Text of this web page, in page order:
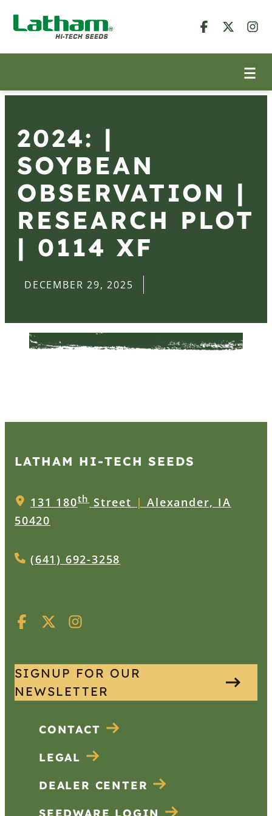
2024: |
SOYBEAN
OBSERVATION |
RESEARCH PLOT
| 0114 XF
DECEMBER 29, 2025
LATHAM HI‑TECH SEEDS
131 180thStreet | Alexander, IA
50420
(641) 692-3258
SIGNUP FOR OUR
NEWSLETTER
CONTACT
LEGAL
DEALER CENTER
SEEDWARE LOGIN